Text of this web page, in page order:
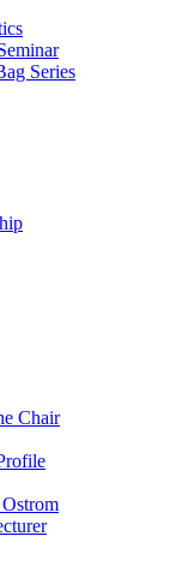
Series
Chair